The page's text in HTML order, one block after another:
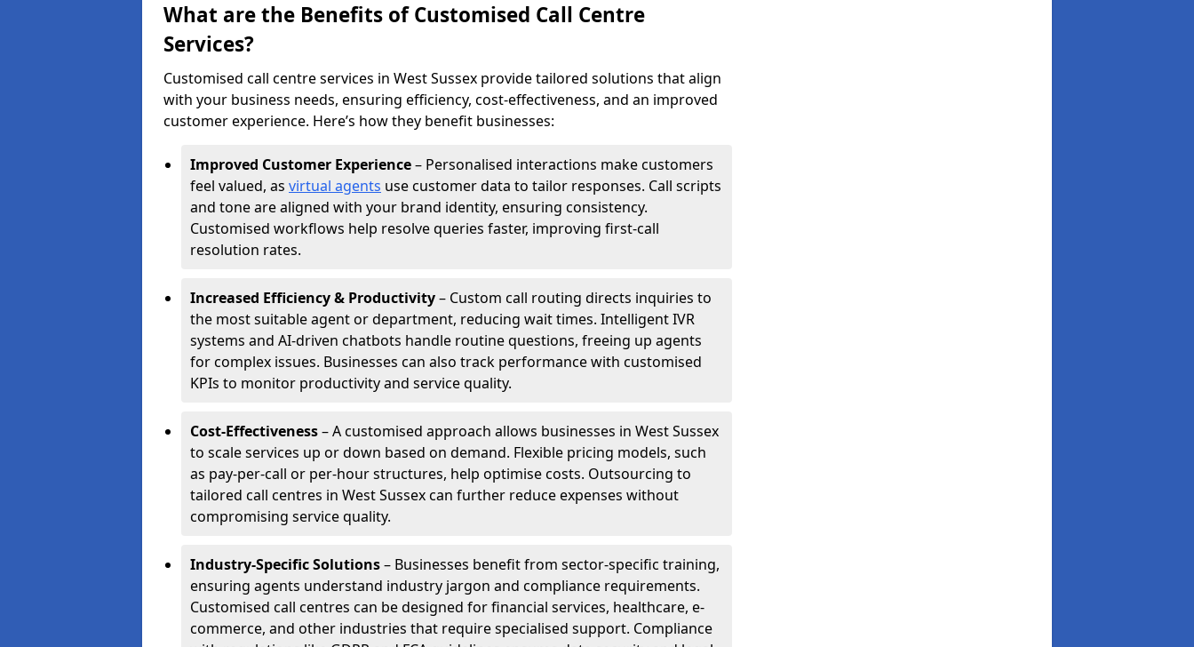
What are the Benefits of Customised Call Centre
Services?
Customised call centre services in West Sussex provide tailored solutions that align
with your business needs, ensuring efficiency, cost-effectiveness, and an improved
customer experience. Here’s how they benefit businesses:
Improved Customer Experience– Personalised interactions make customers
feel valued, as virtual agents use customer data to tailor responses. Call scripts
and tone are aligned with your brand identity, ensuring consistency.
Customised workflows help resolve queries faster, improving first-call
resolution rates.
Increased Efficiency & Productivity– Custom call routing directs inquiries to
the most suitable agent or department, reducing wait times. Intelligent IVR
systems and AI-driven chatbots handle routine questions, freeing up agents
for complex issues. Businesses can also track performance with customised
KPIs to monitor productivity and service quality.
Cost-Effectiveness– A customised approach allows businesses in West Sussex
to scale services up or down based on demand. Flexible pricing models, such
as pay-per-call or per-hour structures, help optimise costs. Outsourcing to
tailored call centres in West Sussex can further reduce expenses without
compromising service quality.
Industry-Specific Solutions– Businesses benefit from sector-specific training,
ensuring agents understand industry jargon and compliance requirements.
Customised call centres can be designed for financial services, healthcare, e-
commerce, and other industries that require specialised support. Compliance